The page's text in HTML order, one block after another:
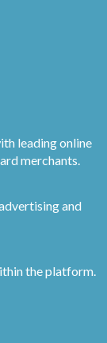
leading online
merchants.
and
the platform.